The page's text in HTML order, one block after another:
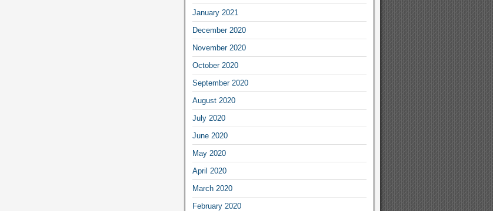
January 2021
December 2020
November 2020
October 2020
September 2020
August 2020
July 2020
June 2020
May 2020
April 2020
March 2020
February 2020